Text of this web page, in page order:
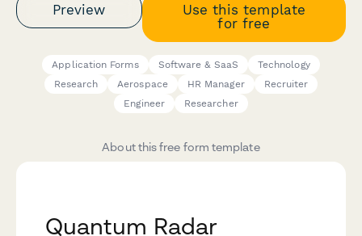
Preview
Use this template
for free
Application Forms Software & SaaS
Technology
Research
Aerospace HR Manager
Recruiter
Engineer
Researcher
About this free form template
Quantum Radar